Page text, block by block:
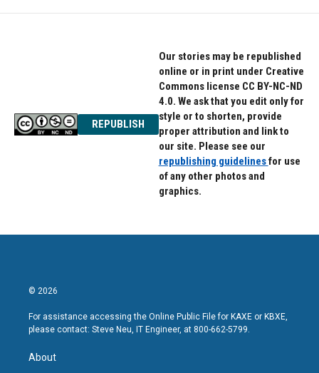
REPUBLISH
Our stories may be republished
online or in print under Creative
Commons license CC BY-NC-ND
4.0. We ask that you edit only for
style or to shorten, provide
proper attribution and link to
our site. Please see our
republishing guidelinesfor use
of any other photos and
graphics.
© 2026
For assistance accessing the Online Public File for KAXE or KBXE,
please contact: Steve Neu, IT Engineer, at 800-662-5799.
About